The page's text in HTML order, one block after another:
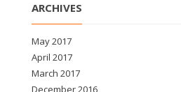
ARCHIVES
May 2017
April 2017
March 2017
December 2016